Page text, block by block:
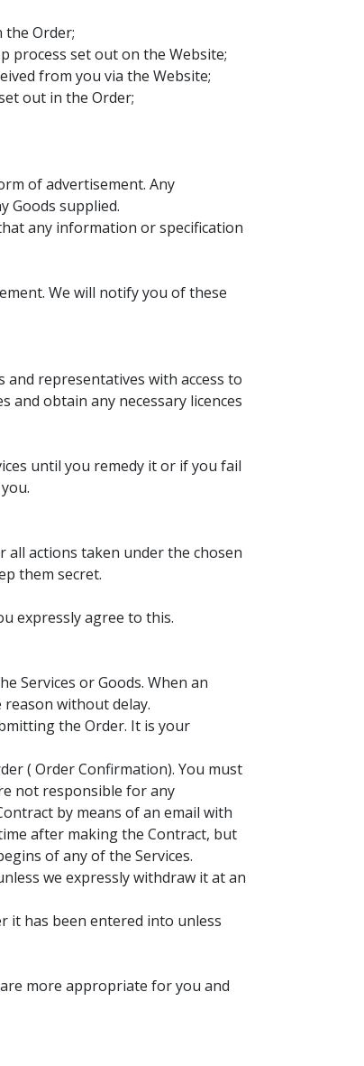
the Order;
process set out on the Website;
from you via the Website;
out in the Order;
of advertisement. Any
Goods supplied.
any information or specification
We will notify you of these
representatives with access to
obtain any necessary licences
until you remedy it or if you fail
all actions taken under the chosen
them secret.
expressly agree to this.
Services or Goods. When an
without delay.
the Order. It is your
( Order Confirmation). You must
not responsible for any
by means of an email with
after making the Contract, but
of any of the Services.
we expressly withdraw it at an
it has been entered into unless
more appropriate for you and